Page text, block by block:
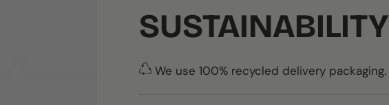
SUSTAINABILITY
We use 100% recycled delivery packaging.